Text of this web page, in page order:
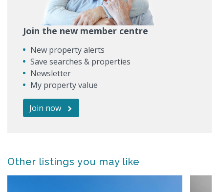
Join the new member centre
New property alerts
Save searches & properties
Newsletter
My property value
Join now
Other listings you may like